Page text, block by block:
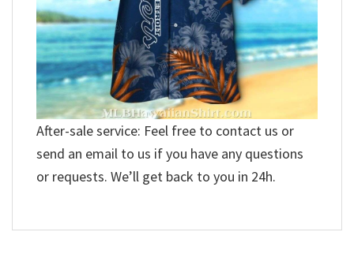
After-sale service: Feel free to contact us or
send an email to us if you have any questions
or requests. We’ll get back to you in 24h.